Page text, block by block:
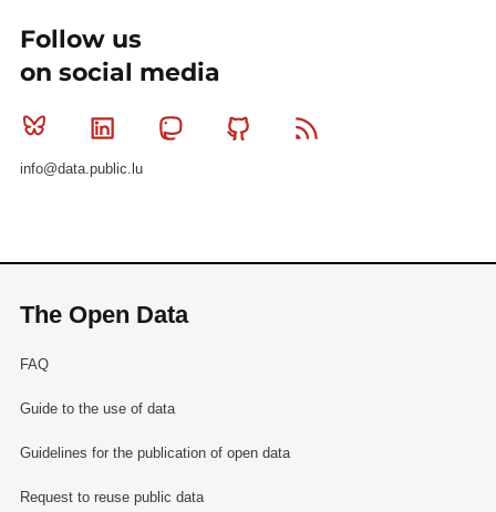
Follow us
on social media
Bluesky Linkedin MastodonGithub
info@data.public.lu
The Open Data
FAQ
Guide to the use of data
Guidelines for the publication of open data
Request to reuse public data